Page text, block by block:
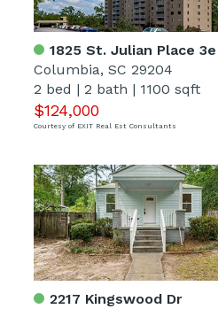
1825 St. Julian Place 3e
Columbia, SC 29204
2 bed | 2 bath | 1100 sqft
$124,000
Courtesy of EXIT Real Est Consultants
2217 Kingswood Dr